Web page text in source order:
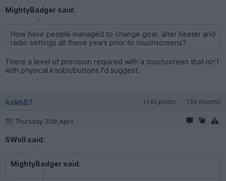
MightyBadger said:
How have people managed to change gear, alter heater and
radio settings all these years prior to touchscreens?
There a level of precision required with a touchscreen that isn't
with physical knobs/buttons I'd suggest.
Ankh87 1,145 posts 130 months
Thursday 30th April
SWoll said:
MightyBadger said: